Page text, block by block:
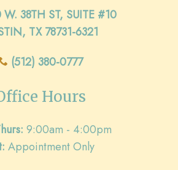
38TH ST, SUITE #10
TX 78731-6321
(512) 380-0777
Hours
9:00am - 4:00pm
Appointment Only